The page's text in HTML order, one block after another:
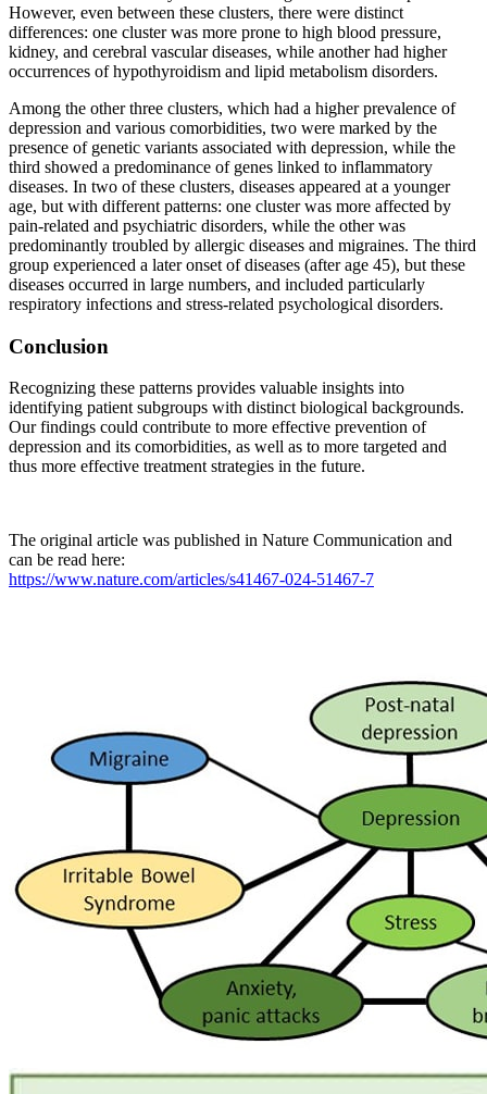
However, even between these clusters, there were distinct
differences: one cluster was more prone to high blood pressure,
kidney, and cerebral vascular diseases, while another had higher
occurrences of hypothyroidism and lipid metabolism disorders.
Among the other three clusters, which had a higher prevalence of
depression and various comorbidities, two were marked by the
presence of genetic variants associated with depression, while the
third showed a predominance of genes linked to inflammatory
diseases. In two of these clusters, diseases appeared at a younger
age, but with different patterns: one cluster was more affected by
pain-related and psychiatric disorders, while the other was
predominantly troubled by allergic diseases and migraines. The third
group experienced a later onset of diseases (after age 45), but these
diseases occurred in large numbers, and included particularly
respiratory infections and stress-related psychological disorders.
Conclusion
Recognizing these patterns provides valuable insights into
identifying patient subgroups with distinct biological backgrounds.
Our findings could contribute to more effective prevention of
depression and its comorbidities, as well as to more targeted and
thus more effective treatment strategies in the future.
The original article was published in Nature Communication and
can be read here:
https://www.nature.com/articles/s41467-024-51467-7